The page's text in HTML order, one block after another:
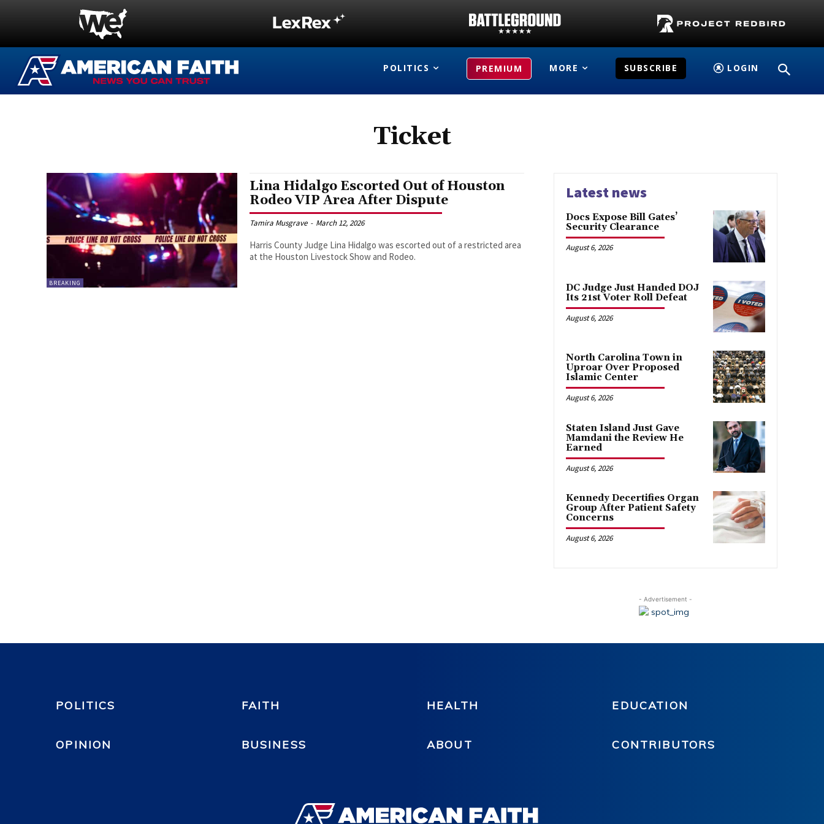
POLITICS PREMIUM MORE SUBSCRIBE LOGIN
Ticket
BREAKING
Lina Hidalgo Escorted Out of Houston
Rodeo VIP Area After Dispute
Tamira Musgrave - March 12, 2026
Harris County Judge Lina Hidalgo was escorted out of a restricted area
at the Houston Livestock Show and Rodeo.
Latest news
Docs Expose Bill Gates’
Security Clearance
August 6, 2026
DC Judge Just Handed DOJ
Its 21st Voter Roll Defeat
August 6, 2026
North Carolina Town in
Uproar Over Proposed
Islamic Center
August 6, 2026
Staten Island Just Gave
Mamdani the Review He
Earned
August 6, 2026
Kennedy Decertifies Organ
Group After Patient Safety
Concerns
August 6, 2026
- Advertisement -
POLITICS FAITH HEALTH EDUCATION
OPINION BUSINESS ABOUT CONTRIBUTORS